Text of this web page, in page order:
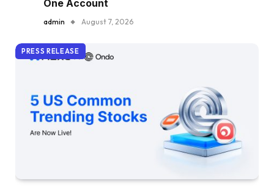
One Account
admin August 7, 2026
PRESS RELEASE